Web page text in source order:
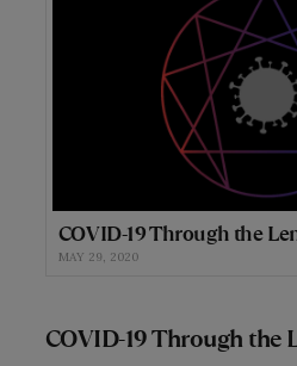
COVID-19 Through the
MAY 29, 2020
COVID-19 Through the